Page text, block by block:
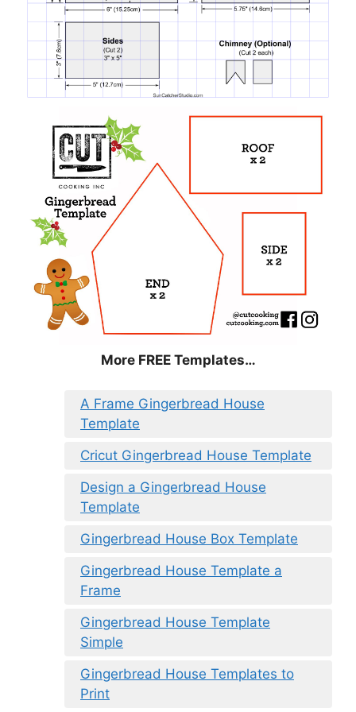
More FREE Templates…
A Frame Gingerbread House
Template
Cricut Gingerbread House Template
Design a Gingerbread House
Template
Gingerbread House Box Template
Gingerbread House Template a
Frame
Gingerbread House Template
Simple
Gingerbread House Templates to
Print